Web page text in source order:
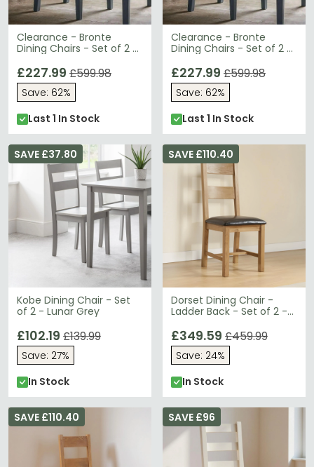
Clearance - Bronte
Dining Chairs - Set of 2 -
£227.99 £599.98
Save: 62%
Last 1 In Stock
Clearance - Bronte
Dining Chairs - Set of 2 -
£227.99 £599.98
Save: 62%
Last 1 In Stock
Kobe Dining Chair - Set
of 2 - Lunar Grey
SAVE £37.80
£102.19 £139.99
Save: 27%
In Stock
Dorset Dining Chair -
Ladder Back - Set of 2 -
SAVE £110.40
£349.59 £459.99
Save: 24%
In Stock
SAVE £110.40 SAVE £96